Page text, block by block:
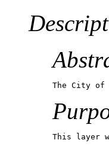
The City of
This layer